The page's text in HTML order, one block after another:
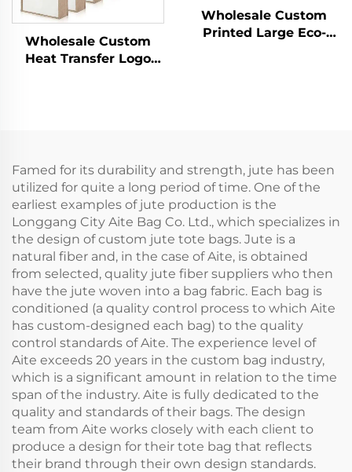
Wholesale Custom
Heat Transfer Logo
Wholesale Custom
Printed Large Eco-
Famed for its durability and strength, jute has been
utilized for quite a long period of time. One of the
earliest examples of jute production is the
Longgang City Aite Bag Co. Ltd., which specializes in
the design of custom jute tote bags. Jute is a
natural fiber and, in the case of Aite, is obtained
from selected, quality jute fiber suppliers who then
have the jute woven into a bag fabric. Each bag is
conditioned (a quality control process to which Aite
has custom-designed each bag) to the quality
control standards of Aite. The experience level of
Aite exceeds 20 years in the custom bag industry,
which is a significant amount in relation to the time
span of the industry. Aite is fully dedicated to the
quality and standards of their bags. The design
team from Aite works closely with each client to
produce a design for their tote bag that reflects
their brand through their own design standards.